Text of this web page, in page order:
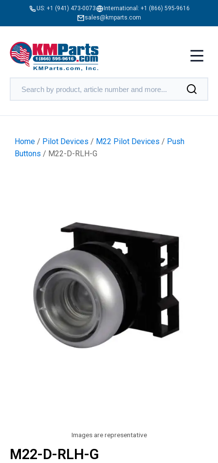
US: +1 (941) 473-0073 International: +1 (866) 595-9616
sales@kmparts.com
Home / Pilot Devices / M22 Pilot Devices / Push
Buttons / M22-D-RLH-G
Images are representative
M22-D-RLH-G